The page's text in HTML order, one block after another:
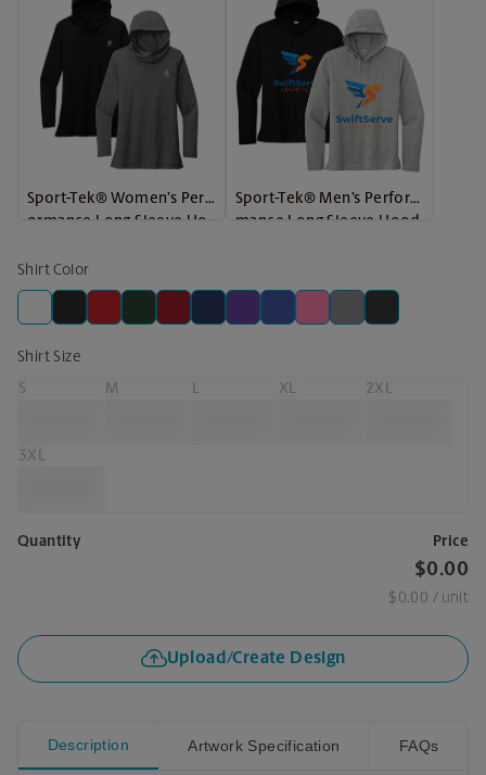
Sport-Tek® Women’s Perf
ormance Long Sleeve Ho
Sport-Tek® Men’s Perfor
mance Long Sleeve Hood
Shirt Color
Shirt Size
S M L XL 2XL
3XL
Quantity Price
$0.00
$0.00 / unit
Upload/Create Design
Description Artwork Specification FAQs